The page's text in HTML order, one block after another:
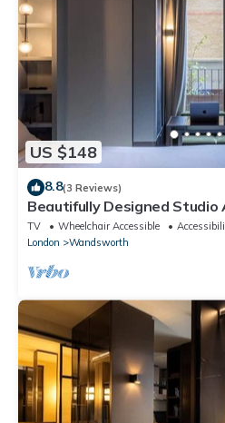
US $148
8.8(3 Reviews)
Beautifully Designed
Battersea
TV Wheelchair Accessible
London
Wandsworth